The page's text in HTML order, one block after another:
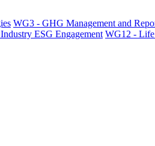
WG3 - GHG Management and
ESG Engagement WG12 - Life